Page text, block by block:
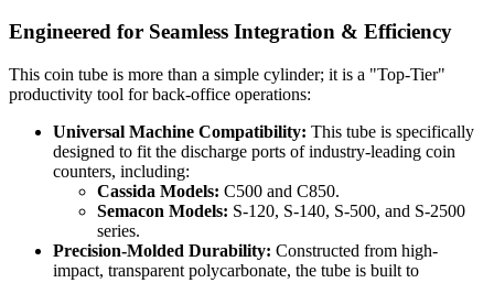
Engineered for Seamless Integration & Efficiency
This coin tube is more than a simple cylinder; it is a "Top-Tier"
productivity tool for back-office operations:
Universal Machine Compatibility: This tube is specifically
designed to fit the discharge ports of industry-leading coin
counters, including:
Cassida Models: C500 and C850.
Semacon Models: S-120, S-140, S-500, and S-2500
series.
Precision-Molded Durability: Constructed from high-
impact, transparent polycarbonate, the tube is built to